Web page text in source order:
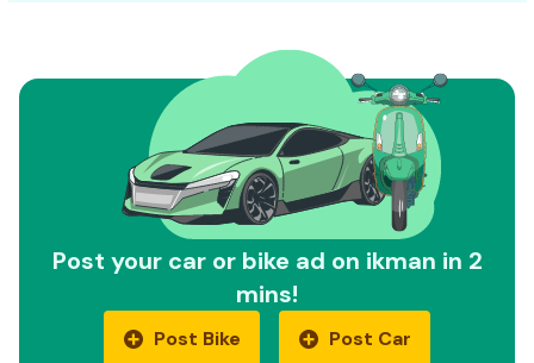
Post your car or bike ad on ikman in 2
mins!
Post Bike Post Car